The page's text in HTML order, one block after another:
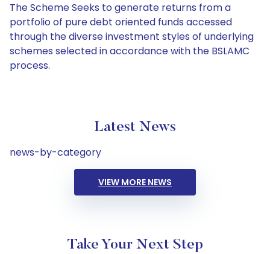
The Scheme Seeks to generate returns from a
portfolio of pure debt oriented funds accessed
through the diverse investment styles of underlying
schemes selected in accordance with the BSLAMC
process.
Latest News
news-by-category
VIEW MORE NEWS
Take Your Next Step